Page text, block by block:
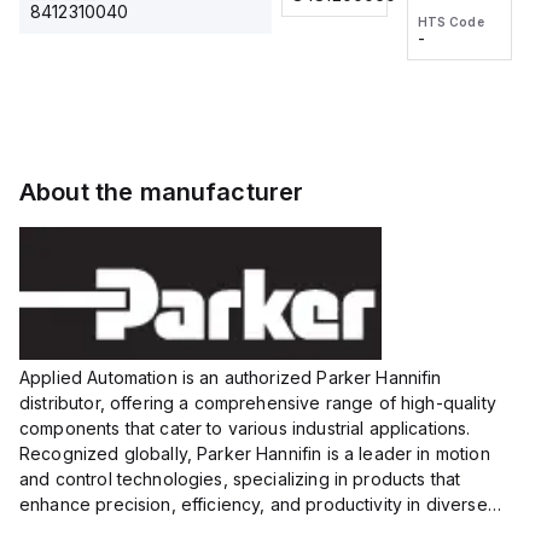
8412310040
voltage:
12 to 24
VDC,
HTS Code
wire
HTS Code
-
About the manufacturer
Applied Automation is an authorized Parker Hannifin
distributor, offering a comprehensive range of high-quality
components that cater to various industrial applications.
Recognized globally, Parker Hannifin is a leader in motion
and control technologies, specializing in products that
enhance precision, efficiency, and productivity in diverse